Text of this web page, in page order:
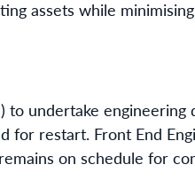
assets while
to undertake
restart. Front End
on schedule for